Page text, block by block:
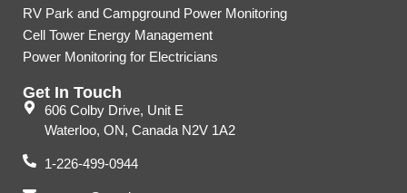
RV Park and Campground Power Monitoring
Cell Tower Energy Management
Power Monitoring for Electricians
Get In Touch
606 Colby Drive, Unit E
Waterloo, ON, Canada N2V 1A2
1-226-499-0944